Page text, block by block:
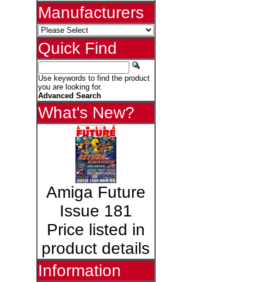
Manufacturers
Quick Find
Use keywords to find the product
you are looking for.
Advanced Search
What's New?
Amiga Future
Issue 181
Price listed in
product details
Information